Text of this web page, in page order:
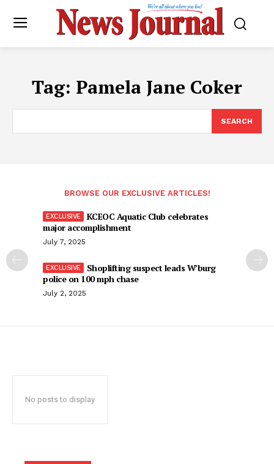
Tag: Pamela Jane Coker
SEARCH
BROWSE OUR EXCLUSIVE ARTICLES!
KCEOC Aquatic Club celebrates
major accomplishment
July 7, 2025
Shoplifting suspect leads W’burg
police on 100 mph chase
July 2, 2025
No posts to display